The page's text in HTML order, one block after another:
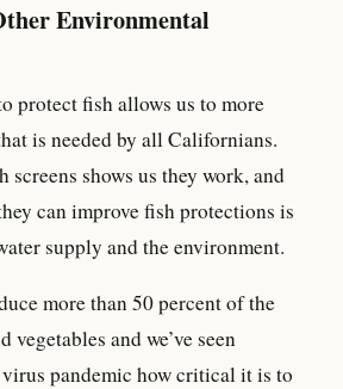
Environmental
protect fish allows us to more
is needed by all Californians.
screens shows us they work, and
can improve fish protections is
supply and the environment.
more than 50 percent of the
vegetables and we’ve seen
pandemic how critical it is to